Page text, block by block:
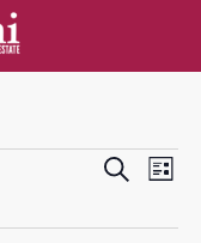
Events
Search
Search
List